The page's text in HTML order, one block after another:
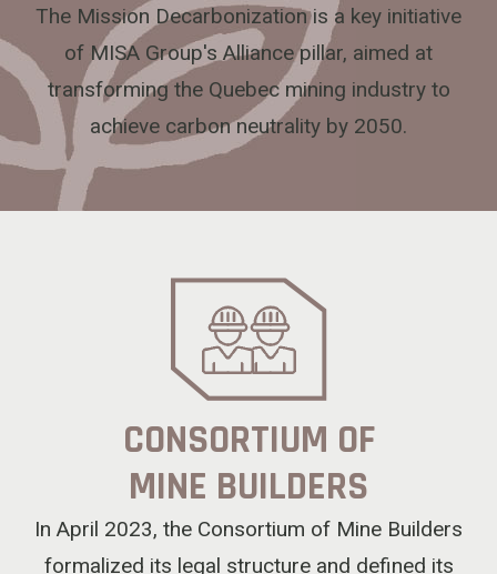
The Mission Decarbonization is a key initiative
of MISA Group's Alliance pillar, aimed at
transforming the Quebec mining industry to
achieve carbon neutrality by 2050.
CONSORTIUM OF
MINE BUILDERS
In April 2023, the Consortium of Mine Builders
formalized its legal structure and defined its